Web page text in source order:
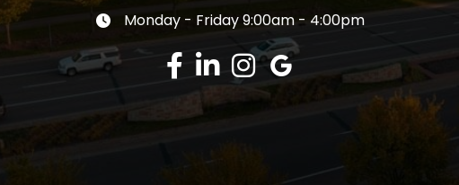
Clock icon
Monday - Friday 9:00am - 4:00pm
Facebook
LinkedInInstagramGoogle Review